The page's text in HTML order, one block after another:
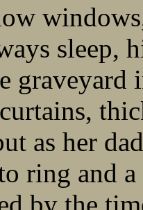
sleep,
graveyard
as her
ring and